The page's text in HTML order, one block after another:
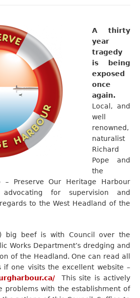
A thirty
year
tragedy
is being
exposed
once
again.
Local, and
well
renowned,
naturalist
Richard
Pope and
the
– Preserve Our Heritage Harbour
for supervision and
to the West Headland of the
big beef is with Council over the
Works Department’s dredging and
of the Headland. One can read all
if one visits the excellent website –
This site is actively
problems with the establishment of